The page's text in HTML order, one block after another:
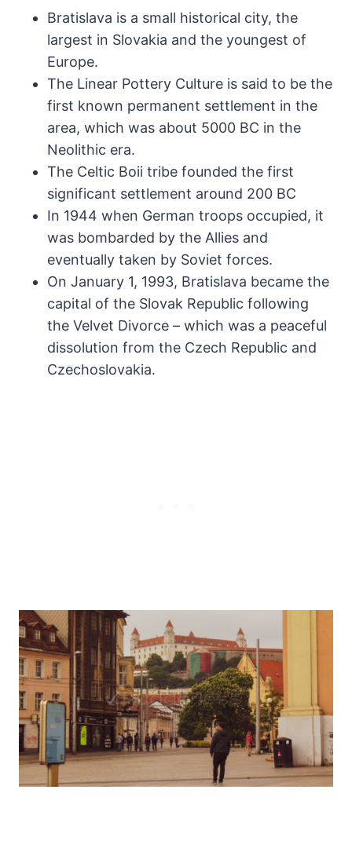
Bratislava is a small historical city, the
largest in Slovakia and the youngest of
Europe.
The Linear Pottery Culture is said to be the
first known permanent settlement in the
area, which was about 5000 BC in the
Neolithic era.
The Celtic Boii tribe founded the first
significant settlement around 200 BC
In 1944 when German troops occupied, it
was bombarded by the Allies and
eventually taken by Soviet forces.
On January 1, 1993, Bratislava became the
capital of the Slovak Republic following
the Velvet Divorce – which was a peaceful
dissolution from the Czech Republic and
Czechoslovakia.